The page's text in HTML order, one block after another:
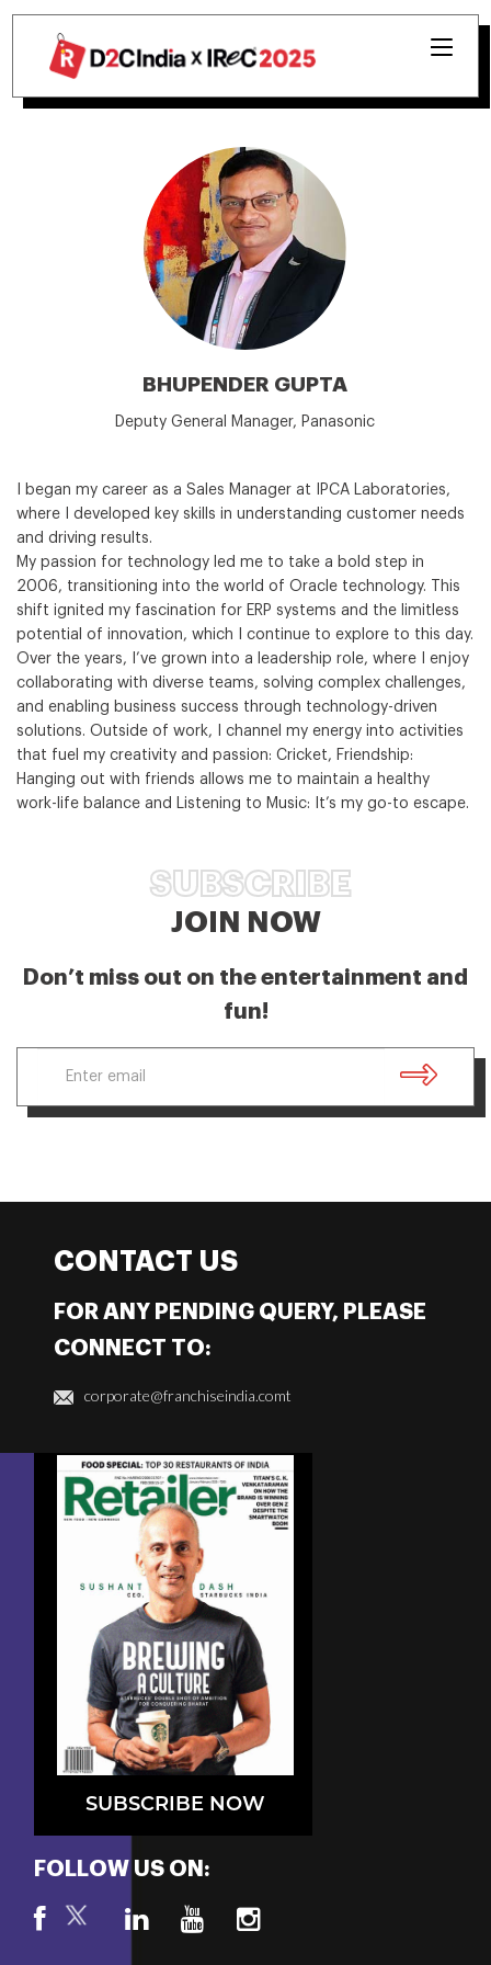
BHUPENDER GUPTA
Deputy General Manager, Panasonic
I began my career as a Sales Manager at IPCA Laboratories,
where I developed key skills in understanding customer needs
and driving results.
My passion for technology led me to take a bold step in
2006, transitioning into the world of Oracle technology. This
shift ignited my fascination for ERP systems and the limitless
potential of innovation, which I continue to explore to this day.
Over the years, I’ve grown into a leadership role, where I enjoy
collaborating with diverse teams, solving complex challenges,
and enabling business success through technology-driven
solutions. Outside of work, I channel my energy into activities
that fuel my creativity and passion: Cricket, Friendship:
Hanging out with friends allows me to maintain a healthy
work-life balance and Listening to Music: It’s my go-to escape.
SUBSCRIBE
JOIN NOW
Don’t miss out on the entertainment and
fun!
SUBSCRIBE NOW
FOLLOW US ON:
CONTACT US
FOR ANY PENDING QUERY, PLEASE
CONNECT TO:
corporate@franchiseindia.comt